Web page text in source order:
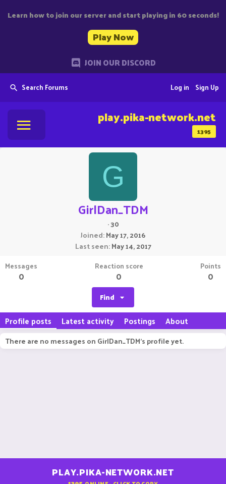
Learn how to join our server and start playing in 60 seconds!
Play Now
JOIN OUR DISCORD
Search Forums Sign Up
Log in
1395
play.pika-network.net
G
GirlDan_TDM
·30
Joined May 17, 2016
Last seen May 14, 2017
Messages
0
Reaction score
0
Points
0
Find
Profile posts Latest activity Postings About
There are no messages on GirlDan_TDM's profile yet.
PLAY.PIKA-NETWORK.NET